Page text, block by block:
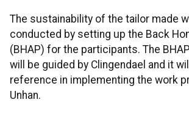
The sustainability of the tailor made
conducted by setting up the Back
(BHAP) for the participants. The
will be guided by Clingendael and it
reference in implementing the work
Unhan.